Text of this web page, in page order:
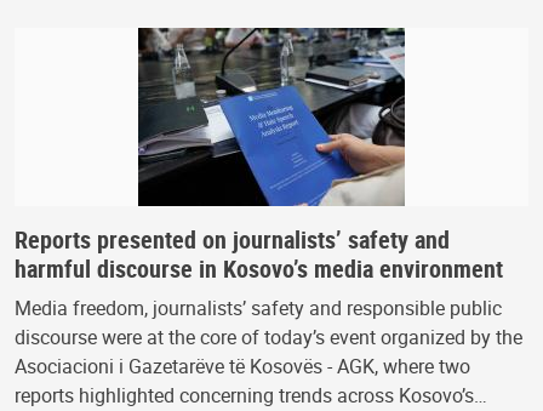
Reports presented on journalists’ safety and
harmful discourse in Kosovo’s media environment
Media freedom, journalists’ safety and responsible public
discourse were at the core of today’s event organized by the
Asociacioni i Gazetarëve të Kosovës - AGK, where two
reports highlighted concerning trends across Kosovo’s…